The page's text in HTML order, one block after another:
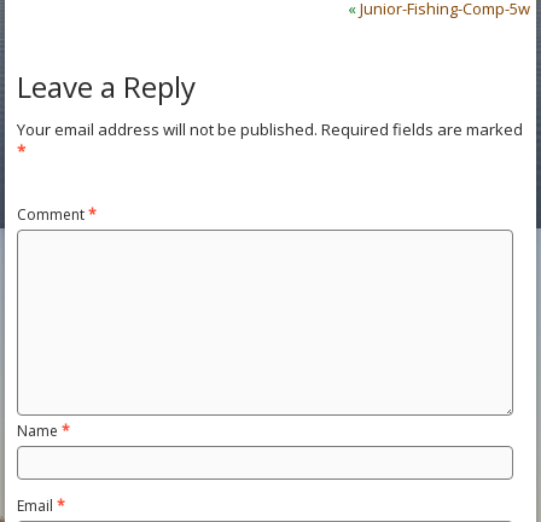
«Junior-Fishing-Comp-5w
Leave a Reply
Your email address will not be published. Required fields are marked
*
Comment*
Name*
Email*